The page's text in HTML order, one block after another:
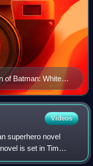
of Batman: White
Videos
superhero novel
is set in Tim
in-between